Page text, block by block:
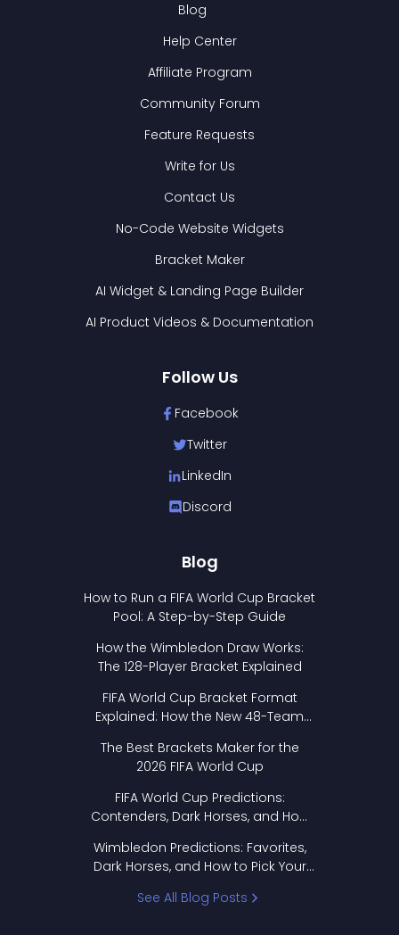
Blog
Help Center
Affiliate Program
Community Forum
Feature Requests
Write for Us
Contact Us
No-Code Website Widgets
Bracket Maker
AI Widget & Landing Page Builder
AI Product Videos & Documentation
Follow Us
Facebook
Twitter
LinkedIn
Discord
Blog
How to Run a FIFA World Cup Bracket
Pool: A Step-by-Step Guide
How the Wimbledon Draw Works:
The 128-Player Bracket Explained
FIFA World Cup Bracket Format
Explained: How the New 48-Team
The Best Brackets Maker for the
2026 FIFA World Cup
FIFA World Cup Predictions:
Contenders, Dark Horses, and How
Wimbledon Predictions: Favorites,
Dark Horses, and How to Pick Your
See All Blog Posts